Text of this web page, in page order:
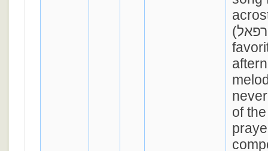
(אני רפאל). Though a
of